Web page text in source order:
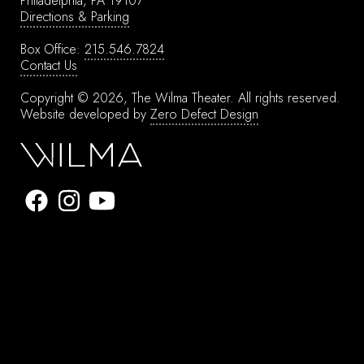
Directions & Parking
Box Office: 215.546.7824
Contact Us
Copyright © 2026, The Wilma Theater. All rights reserved.
Website developed by Zero Defect Design